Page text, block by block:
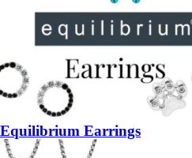
Equilibrium Earrings